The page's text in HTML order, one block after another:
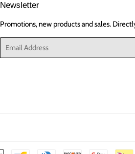
Newsletter
Promotions, new products and sales.
Email